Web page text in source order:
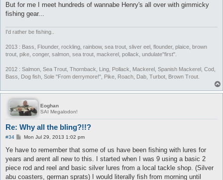
But for me I meet hundreds of wannabe Henry's all over with gimmicky
fishing gear...
I'd rather be fishing..
2013 : Bass, Flounder, rockling, rainbow, sea trout, sliver eel, flounder, plaice, brown
trout, pike, conger, salmon, sea trout, mackerel, pollack, undulate"first".
2012 : Salmon, Sea Trout, Thornback, Ling, Pollack, Mackerel, Spanish Mackerel, Cod,
Bass, Dog fish, Sole "From derrymore!", Pike, Roach, Dab, Turbot, Brown Trout.
Eoghan
SAI Megalodon!
Re: Why all the bling?!!?
#34
P
s
Mon Jul 29, 2013 1:02 pm
Ye have to remember that some of us have been fishing with lures for
years and arent all new to this. I started when I was 9 using a basic 2
piece rod and reel and basic silver lures from a local tackle shop. (Silver
abu coasters, german sprats) I would literally fish from morning until